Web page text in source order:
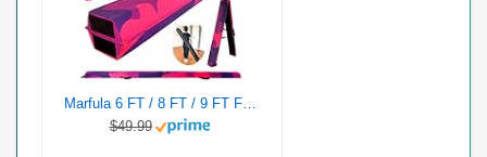
Marfula 6 FT / 8 FT / 9 FT Folding Gymnastics Beam Foam Balance Floor Beam – Extra Firm – Suede Cover – Anti Slip Bottom with Carry Bag For Kids/Adults Home Use (Pink Purple-Camo, 6 FT)
$49.99